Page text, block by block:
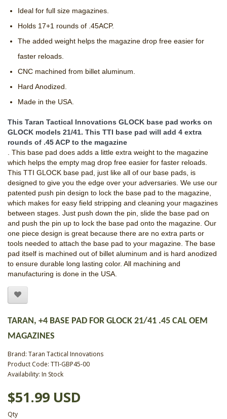
Ideal for full size magazines.
Holds 17+1 rounds of .45ACP.
The added weight helps the magazine drop free easier for
faster reloads.
CNC machined from billet aluminum.
Hard Anodized.
Made in the USA.
This Taran Tactical Innovations GLOCK base pad works on
GLOCK models 21/41. This TTI base pad will add 4 extra
rounds of .45 ACP to the magazine
. This base pad does adds a little extra weight to the magazine
which helps the empty mag drop free easier for faster reloads.
This TTI GLOCK base pad, just like all of our base pads, is
designed to give you the edge over your adversaries. We use our
patented push pin design to lock the base pad to the magazine,
which makes for easy field stripping and cleaning your magazines
between stages. Just push down the pin, slide the base pad on
and push the pin up to lock the base pad onto the magazine. Our
one piece design is great because there are no extra parts or
tools needed to attach the base pad to your magazine. The base
pad itself is machined out of billet aluminum and is hard anodized
to ensure durable long lasting color. All machining and
manufacturing is done in the USA.
TARAN, +4 BASE PAD FOR GLOCK 21/41 .45 CAL OEM
MAGAZINES
Brand: Taran Tactical Innovations
Product Code: TTI-GBP45-00
Availability: In Stock
$51.99 USD
Qty